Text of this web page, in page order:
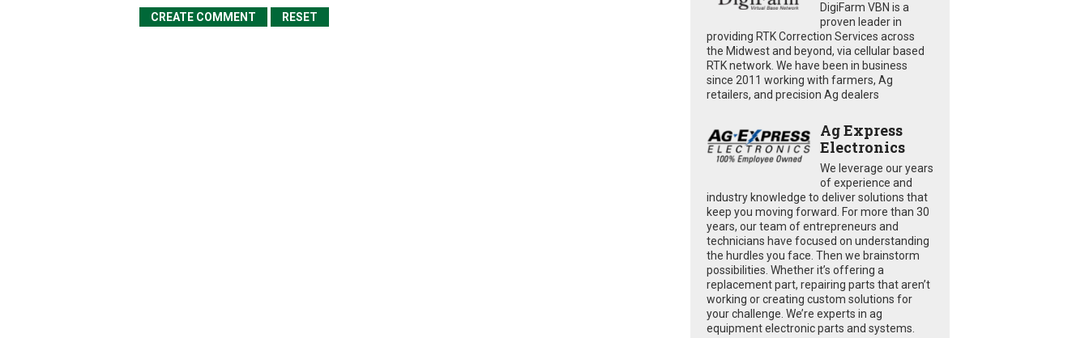
DigiFarm VBN is a
proven leader in
providing RTK Correction Services across
the Midwest and beyond, via cellular based
RTK network. We have been in business
since 2011 working with farmers, Ag
retailers, and precision Ag dealers
Ag Express
Electronics
We leverage our years
of experience and
industry knowledge to deliver solutions that
keep you moving forward. For more than 30
years, our team of entrepreneurs and
technicians have focused on understanding
the hurdles you face. Then we brainstorm
possibilities. Whether it’s offering a
replacement part, repairing parts that aren’t
working or creating custom solutions for
your challenge. We’re experts in ag
equipment electronic parts and systems.